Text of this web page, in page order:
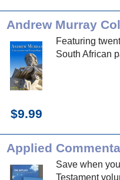
Andrew Murray
Featuring
South African
$9.99
Applied
Save when
Testament